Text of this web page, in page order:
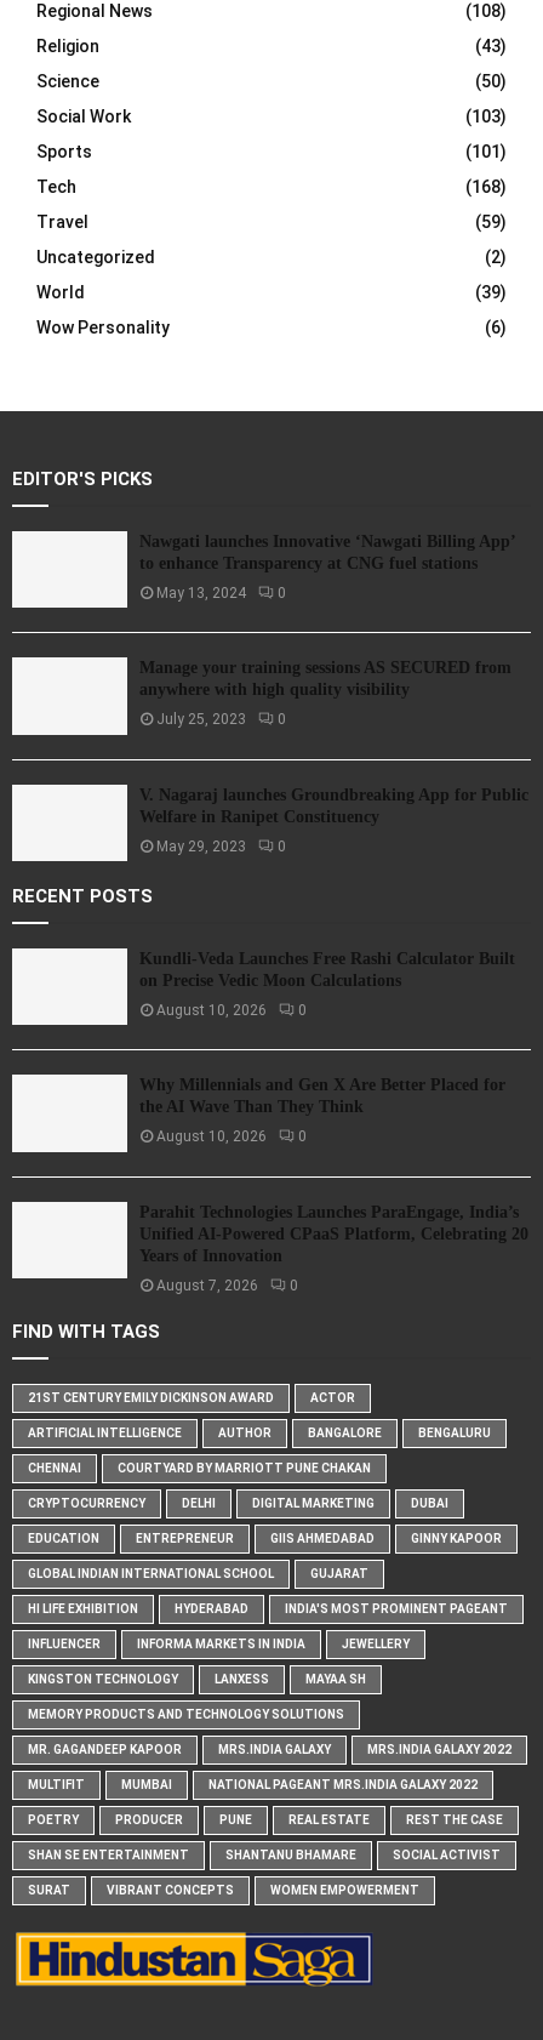
Regional News
(108)
Religion
(43)
Science
(50)
Social Work
(103)
Sports
(101)
Tech
(168)
Travel
(59)
Uncategorized
(2)
World
(39)
Wow Personality
(6)
EDITOR'S PICKS
Nawgati launches Innovative ‘Nawgati Billing App’
to enhance Transparency at CNG fuel stations
May 13, 2024 0
Manage your training sessions AS SECURED from
anywhere with high quality visibility
July 25, 2023 0
V. Nagaraj launches Groundbreaking App for Public
Welfare in Ranipet Constituency
May 29, 2023 0
RECENT POSTS
Kundli-Veda Launches Free Rashi Calculator Built
on Precise Vedic Moon Calculations
August 10, 2026 0
Why Millennials and Gen X Are Better Placed for
the AI Wave Than They Think
August 10, 2026 0
Parahit Technologies Launches ParaEngage, India’s
Unified AI-Powered CPaaS Platform, Celebrating 20
Years of Innovation
August 7, 2026 0
FIND WITH TAGS
21ST CENTURY EMILY DICKINSON AWARD ACTOR
ARTIFICIAL INTELLIGENCE AUTHOR BANGALORE BENGALURU
CHENNAI COURTYARD BY MARRIOTT PUNE CHAKAN
CRYPTOCURRENCY DELHI DIGITAL MARKETING DUBAI
EDUCATION ENTREPRENEUR GIIS AHMEDABAD GINNY KAPOOR
GLOBAL INDIAN INTERNATIONAL SCHOOL GUJARAT
HI LIFE EXHIBITION HYDERABAD INDIA'S MOST PROMINENT PAGEANT
INFLUENCER INFORMA MARKETS IN INDIA JEWELLERY
KINGSTON TECHNOLOGY LANXESS MAYAA SH
MEMORY PRODUCTS AND TECHNOLOGY SOLUTIONS
MR. GAGANDEEP KAPOOR MRS.INDIA GALAXY MRS.INDIA GALAXY 2022
MULTIFIT MUMBAI NATIONAL PAGEANT MRS.INDIA GALAXY 2022
POETRY PRODUCER PUNE REAL ESTATE REST THE CASE
SHAN SE ENTERTAINMENT SHANTANU BHAMARE SOCIAL ACTIVIST
SURAT VIBRANT CONCEPTS WOMEN EMPOWERMENT